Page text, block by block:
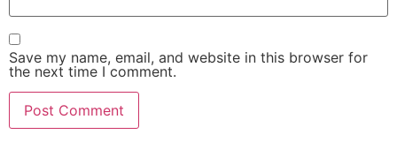
Save my name, email, and website in this browser for
the next time I comment.